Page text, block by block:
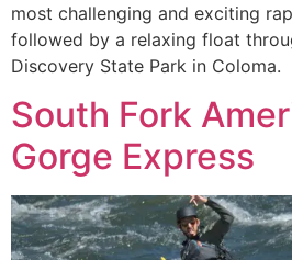
most challenging and exciting
followed by a relaxing float
Discovery State Park in Coloma.
South Fork
Gorge Express